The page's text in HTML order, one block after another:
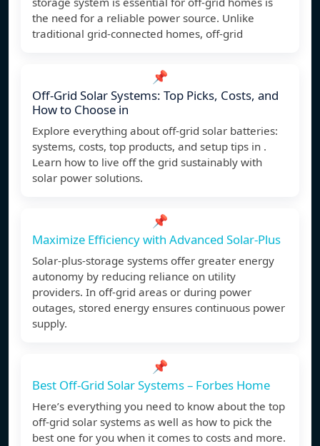
the need for a reliable power source. Unlike
traditional grid-connected homes, off-grid
📌
Off-Grid Solar Systems: Top Picks, Costs, and
How to Choose in
Explore everything about off-grid solar batteries:
systems, costs, top products, and setup tips in .
Learn how to live off the grid sustainably with
solar power solutions.
📌
Maximize Efficiency with Advanced Solar-Plus
Solar-plus-storage systems offer greater energy
autonomy by reducing reliance on utility
providers. In off-grid areas or during power
outages, stored energy ensures continuous power
supply.
📌
Best Off-Grid Solar Systems – Forbes Home
Here’s everything you need to know about the top
off-grid solar systems as well as how to pick the
best one for you when it comes to costs and more.